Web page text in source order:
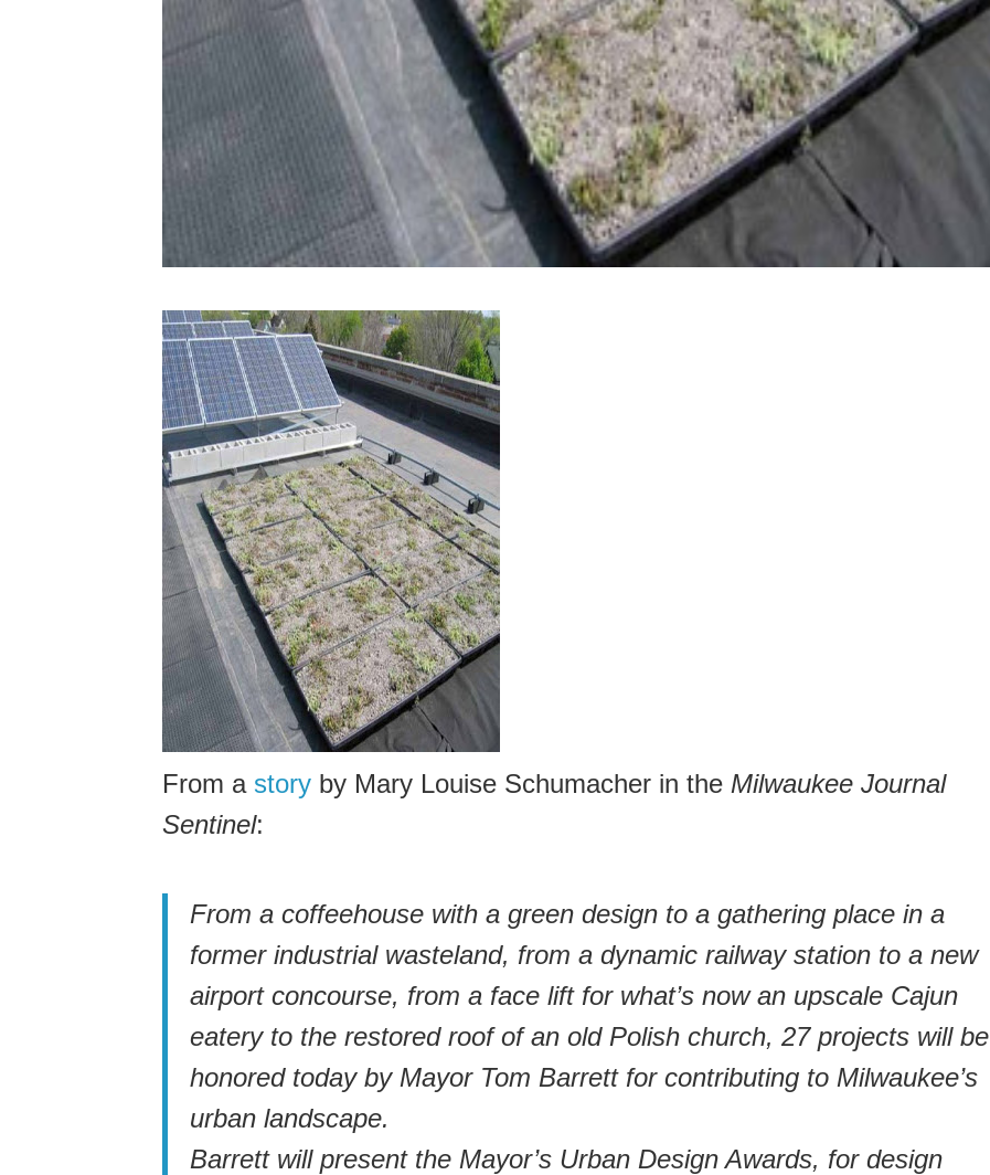
From a story by Mary Louise Schumacher in the Milwaukee Journal
Sentinel:
From a coffeehouse with a green design to a gathering place in a
former industrial wasteland, from a dynamic railway station to a new
airport concourse, from a face lift for what’s now an upscale Cajun
eatery to the restored roof of an old Polish church, 27 projects will be
honored today by Mayor Tom Barrett for contributing to Milwaukee’s
urban landscape.
Barrett will present the Mayor’s Urban Design Awards, for design